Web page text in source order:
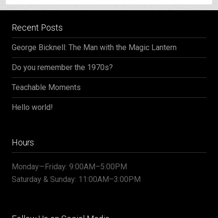
Recent Posts
George Bicknell: The Man with the Magic Lantern
Do you remember the 1970s?
Teachable Moments
Hello world!
Hours
Monday—Friday: 9:00AM–5:00PM
Saturday & Sunday: 11:00AM–3:00PM